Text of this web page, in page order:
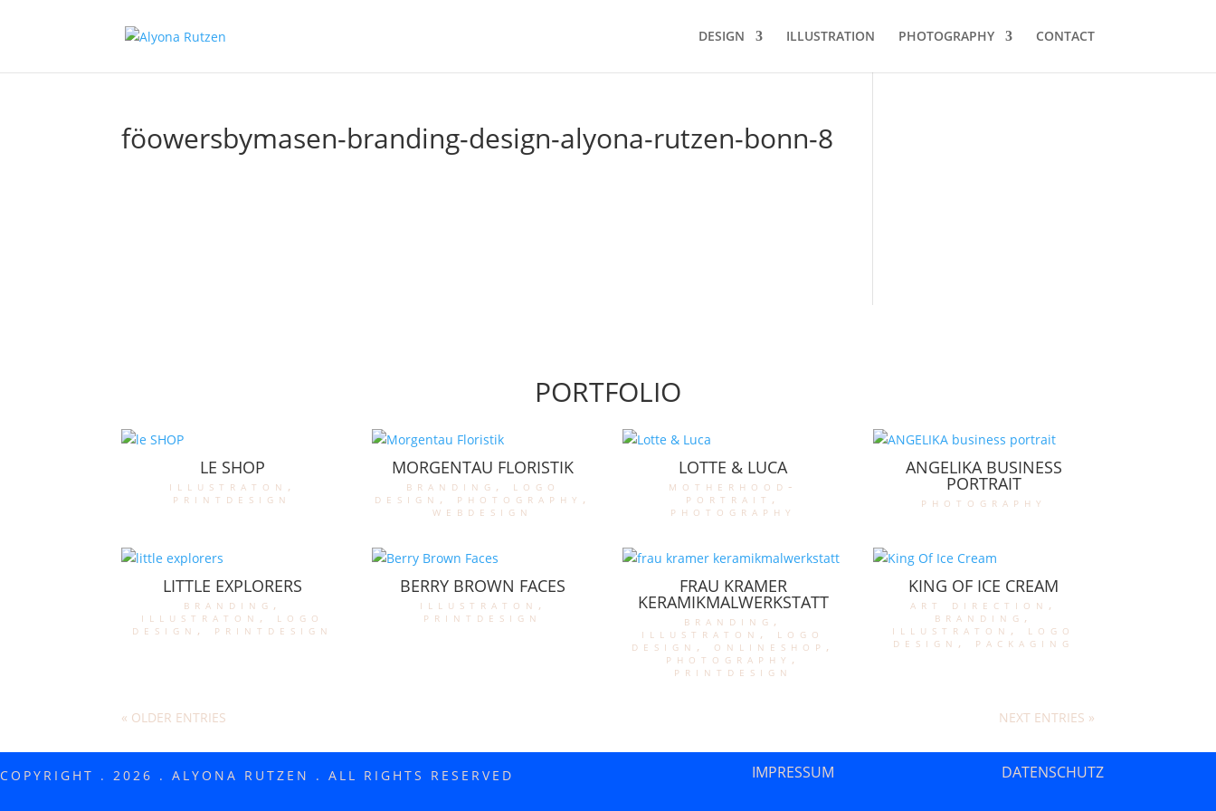
DESIGN ILLUSTRATION PHOTOGRAPHY CONTACT
föowersbymasen-branding-design-alyona-rutzen-bonn-8
PORTFOLIO
LE SHOP
illustraton ,
printdesign
MORGENTAU FLORISTIK
branding , logo
design , photography ,
webdesign
LOTTE & LUCA
motherhood-
portrait ,
photography
ANGELIKA BUSINESS
PORTRAIT
photography
LITTLE EXPLORERS
branding ,
illustraton , logo
design , printdesign
BERRY BROWN FACES
illustraton ,
printdesign
FRAU KRAMER
KERAMIKMALWERKSTATT
branding ,
illustraton , logo
design , onlineshop ,
photography ,
printdesign
KING OF ICE CREAM
art direction ,
branding ,
illustraton , logo
design , packaging
« OLDER ENTRIES NEXT ENTRIES »
COPYRIGHT . 2026 . ALYONA RUTZEN . ALL RIGHTS RESERVED IMPRESSUM DATENSCHUTZ